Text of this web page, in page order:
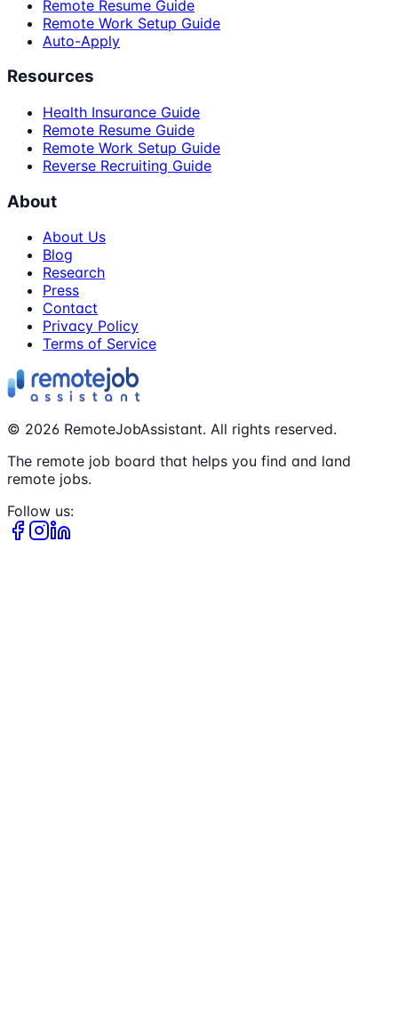
Remote Resume Guide
Remote Work Setup Guide
Auto-Apply
Resources
Health Insurance Guide
Remote Resume Guide
Remote Work Setup Guide
Reverse Recruiting Guide
About
About Us
Blog
Research
Press
Contact
Privacy Policy
Terms of Service
© 2026 RemoteJobAssistant. All rights reserved.
The remote job board that helps you find and land
remote jobs.
Follow us: